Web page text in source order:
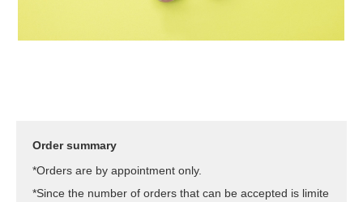
Order summary
*Orders are by appointment only.
*Since the number of orders that can be accepted is limite